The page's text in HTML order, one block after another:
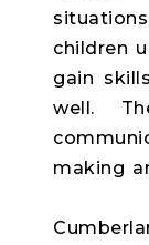
children
gain
well.
making